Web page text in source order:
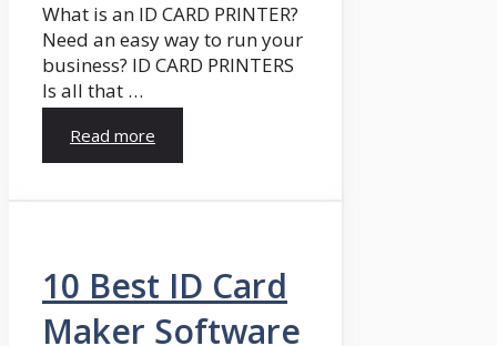
What is an ID CARD PRINTER?
Need an easy way to run your
business? ID CARD PRINTERS
Is all that …
Read more
10 Best ID Card
Maker Software